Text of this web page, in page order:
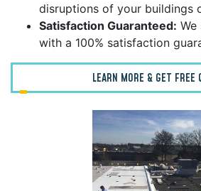
disruptions of your buildings
Satisfaction Guaranteed:
with a 100% satisfaction
LEARN MORE & GET FREE